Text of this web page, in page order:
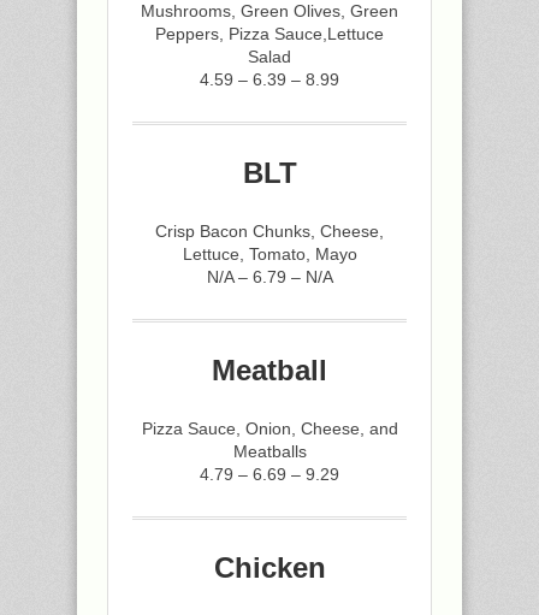
Mushrooms, Green Olives, Green
Peppers, Pizza Sauce,Lettuce
Salad
4.59 – 6.39 – 8.99
BLT
Crisp Bacon Chunks, Cheese,
Lettuce, Tomato, Mayo
N/A – 6.79 – N/A
Meatball
Pizza Sauce, Onion, Cheese, and
Meatballs
4.79 – 6.69 – 9.29
Chicken